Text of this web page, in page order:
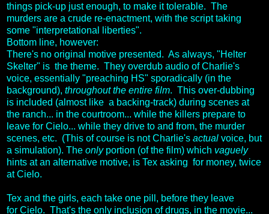
things pick-up just enough, to make it tolerable. The
murders are a crude re-enactment, with the script taking
some "interpretational liberties".
Bottom line, however:
There's no original motive presented. As always, "Helter
Skelter" is the theme. They overdub audio of Charlie's
voice, essentially "preaching HS" sporadically (in the
background), throughout the entire film. This over-dubbing
is included (almost like a backing-track) during scenes at
the ranch... in the courtroom... while the killers prepare to
leave for Cielo... while they drive to and from, the murder
scenes, etc. (This of course is not Charlie's actual voice, but
a simulation). The onlyportion (of the film) which vaguely
hints at an alternative motive, is Tex asking for money, twice
at Cielo.
Tex and the girls, each take one pill, before they leave
for Cielo. That's the only inclusion of drugs, in the movie...